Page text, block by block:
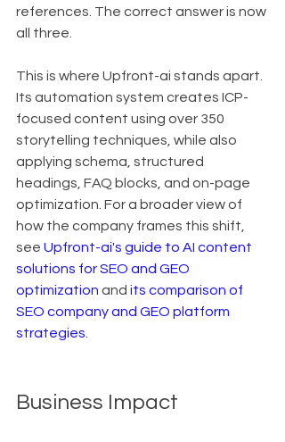
references. The correct answer is now
all three.
This is where Upfront-ai stands apart.
Its automation system creates ICP-
focused content using over 350
storytelling techniques, while also
applying schema, structured
headings, FAQ blocks, and on-page
optimization. For a broader view of
how the company frames this shift,
see Upfront-ai's guide to AI content
solutions for SEO and GEO
optimization and its comparison of
SEO company and GEO platform
strategies
Business Impact